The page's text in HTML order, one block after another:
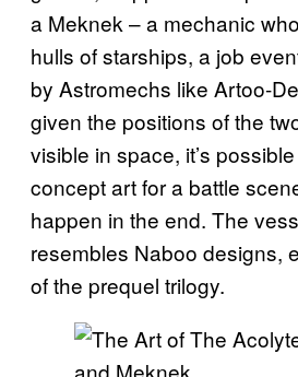
a Meknek – a mechanic
hulls of starships, a job
by Astromechs like Artoo-
given the positions of the
visible in space, it’s
concept art for a battle
happen in the end. The
resembles Naboo designs,
of the prequel trilogy.